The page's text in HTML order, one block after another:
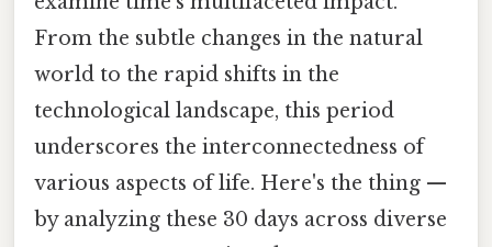
From the subtle changes in the natural
world to the rapid shifts in the
technological landscape, this period
underscores the interconnectedness of
various aspects of life. Here's the thing —
by analyzing these 30 days across diverse